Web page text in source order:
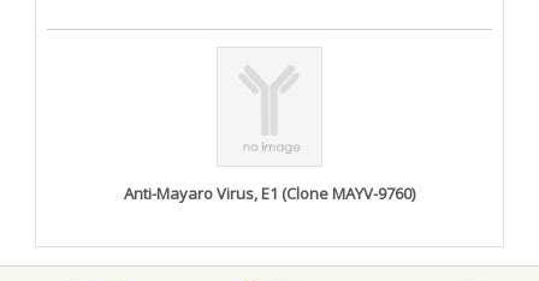
Anti-Mayaro Virus, E1 (Clone MAYV-9760)